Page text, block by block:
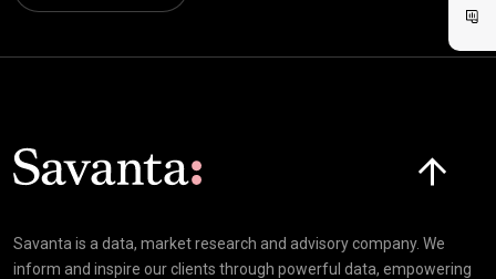
Savanta is a data, market research and advisory company. We
inform and inspire our clients through powerful data, empowering